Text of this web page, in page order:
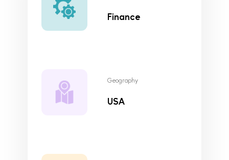
Finance
Geography
USA